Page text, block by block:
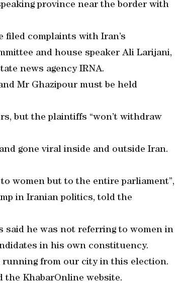
province near the border with
filed complaints with Iran’s
and house speaker Ali Larijani,
news agency IRNA.
Mr Ghazipour must be held
but the plaintiffs “won’t withdraw
gone viral inside and outside Iran.
women but to the entire parliament”,
in Iranian politics, told the
said he was not referring to women in
in his own constituency.
running from our city in this election.
the KhabarOnline website.